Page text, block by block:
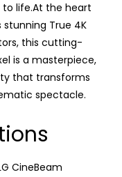
life.At the heart
stunning True 4K
this cutting-
is a masterpiece,
that transforms
spectacle.
CineBeam